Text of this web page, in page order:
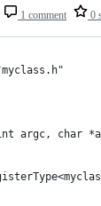
1 comment 0
argc, char